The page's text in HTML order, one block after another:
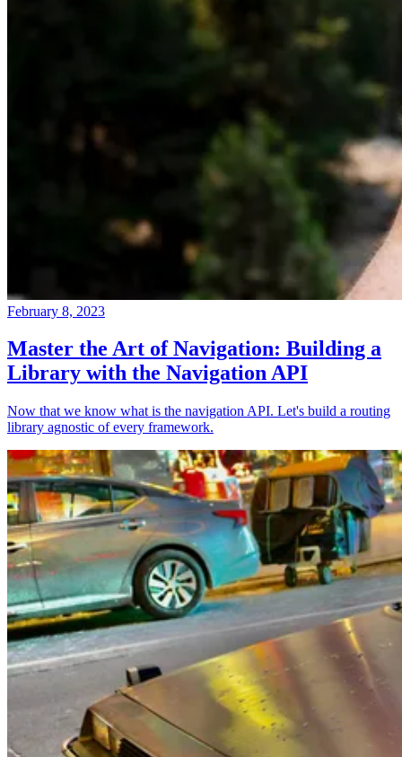
February 8, 2023
Master the Art of Navigation: Building a
Library with the Navigation API
Now that we know what is the navigation API. Let's build a routing
library agnostic of every framework.